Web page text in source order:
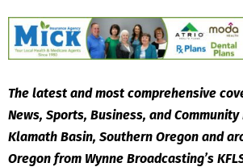
The latest and most comprehensive
News, Sports, Business, and
Klamath Basin, Southern Oregon and
Oregon from Wynne Broadcasting’s